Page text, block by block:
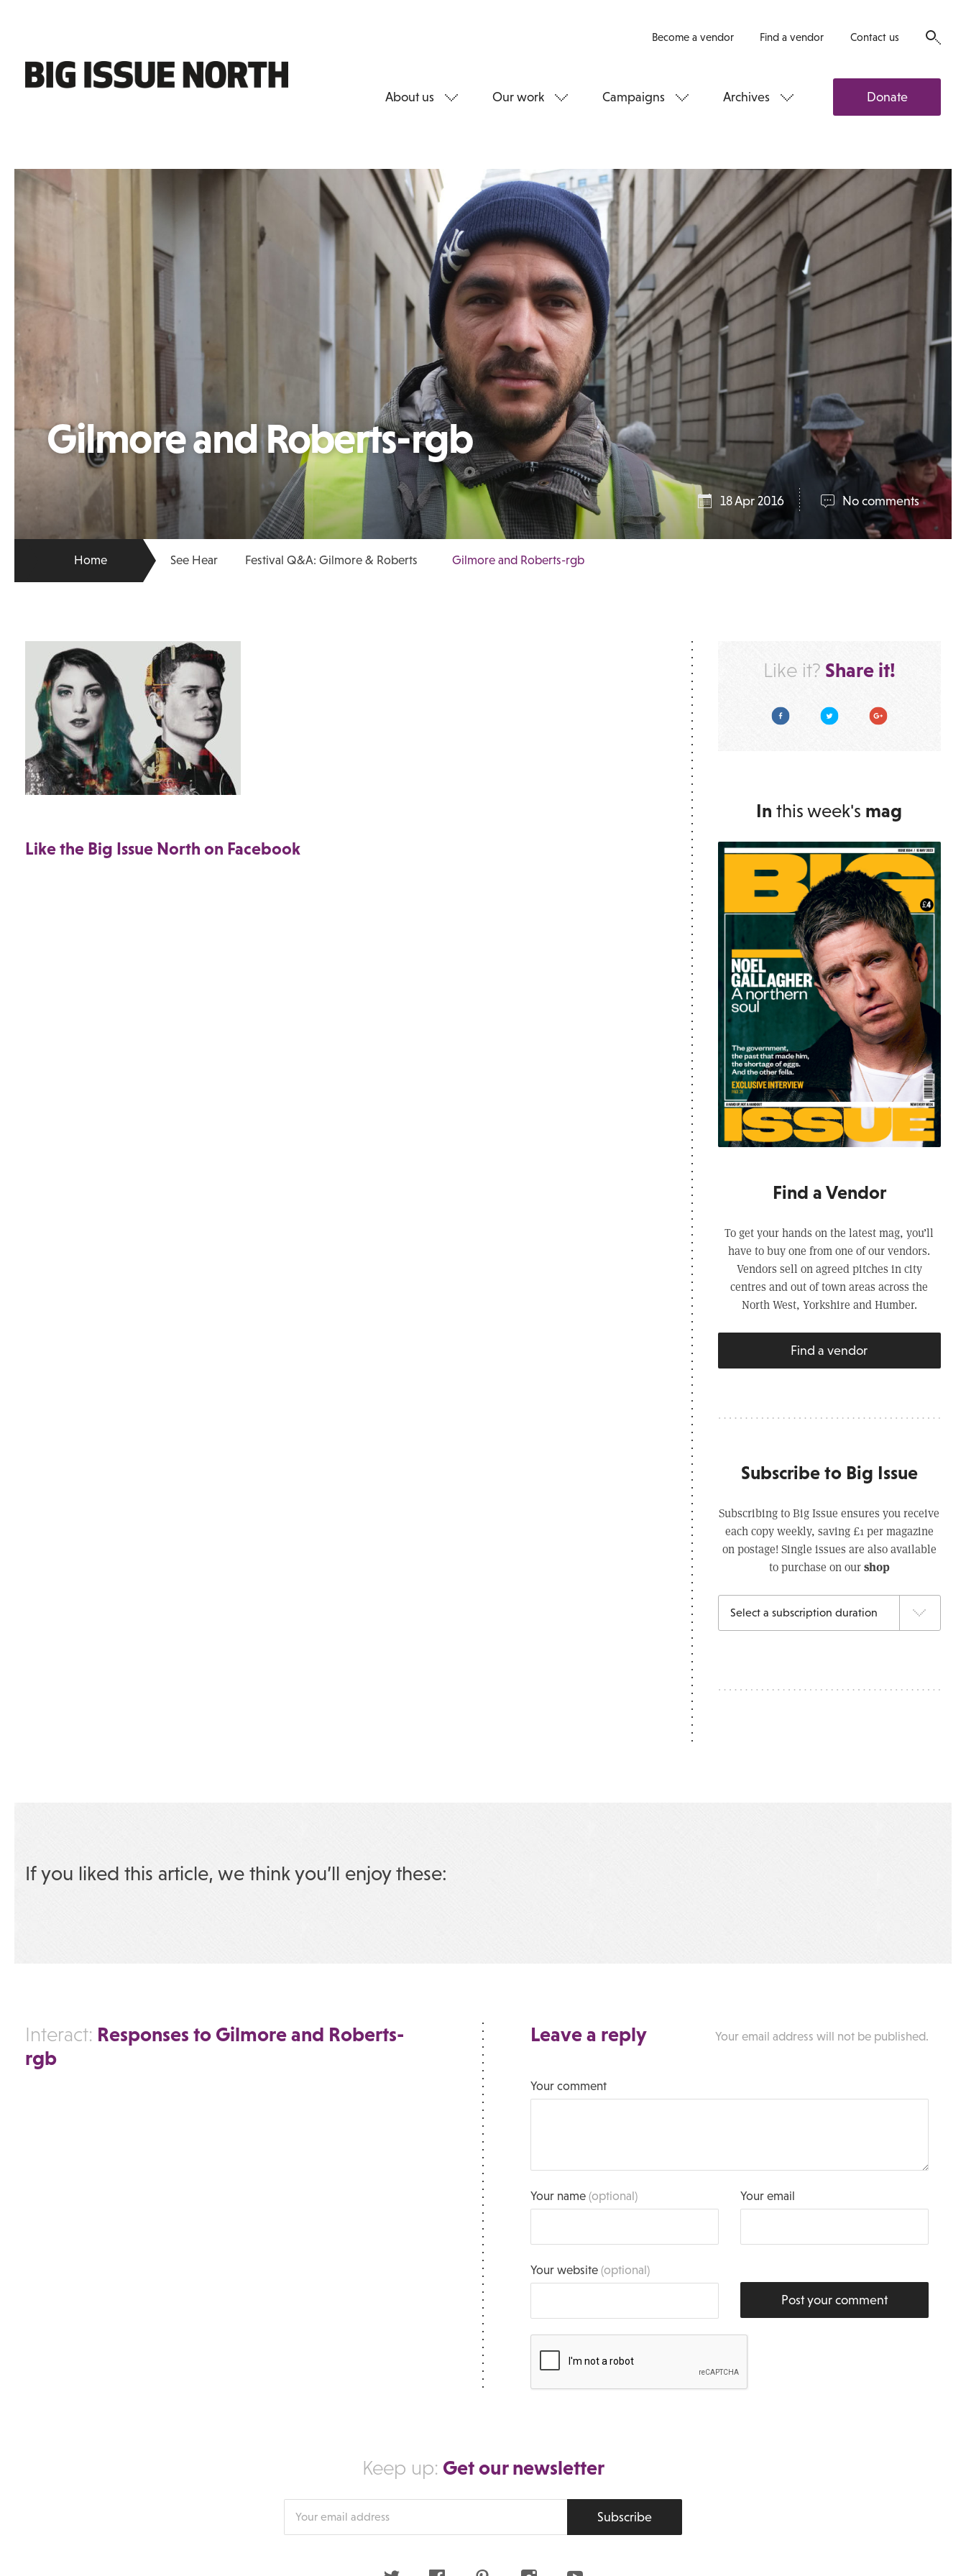
Become a vendor Find a vendor Contact us
About us Our work Campaigns Archives Donate
Gilmore and Roberts-rgb
18 Apr 2016 No comments
Home See Hear Festival Q&A: Gilmore & Roberts Gilmore and Roberts-rgb
Like the Big Issue North on Facebook
Like it? Share it!
FacebookTwitter Google Plus
In this week's mag
Find a Vendor
To get your hands on the latest mag, you’ll
have to buy one from one of our vendors.
Vendors sell on agreed pitches in city
centres and out of town areas across the
North West, Yorkshire and Humber.
Find a vendor
Subscribe to Big Issue
Subscribing to Big Issue ensures you receive
each copy weekly, saving £1 per magazine
on postage! Single issues are also available
to purchase on ourshop
If you liked this article, we think you’ll enjoy these:
Interact: Responses to Gilmore and Roberts-
rgb
Leave a reply Your email address will not be published.
Your comment
Your name(optional) Your email
Your website(optional)
Post your comment
Keep up: Get our newsletter
Subscribe